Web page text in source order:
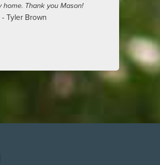
home. Thank you Mason!
- Tyler Brown